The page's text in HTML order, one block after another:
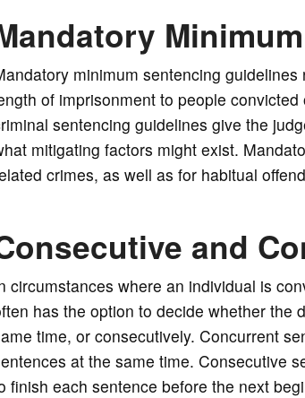
minimum sentencing
of imprisonment to people
sentencing guidelines give the
mitigating factors might exist.
crimes, as well as for habitual
and
circumstances where an individual is
has the option to decide whether the
time, or consecutively. Concurrent
at the same time. Consecutive
finish each sentence before the next